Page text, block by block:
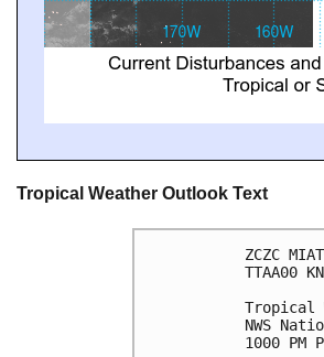
Tropical Weather Outlook Text
ZCZC
TTAA00
Tropical
NWS
1000 PM